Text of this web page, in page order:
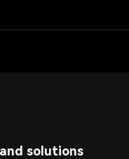
solutions